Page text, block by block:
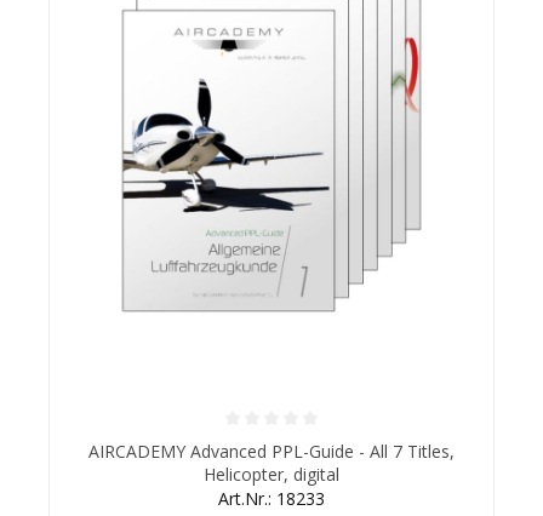
Average rating of 0 out of 5 stars
AIRCADEMY Advanced PPL-Guide - All 7 Titles,
Helicopter, digital
Art.Nr.: 18233